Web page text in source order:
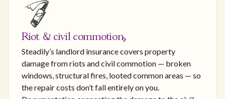
Riot & civil commotion
Steadily’s landlord insurance covers property
damage from riots and civil commotion — broken
windows, structural fires, looted common areas — so
the repair costs don’t fall entirely on you.